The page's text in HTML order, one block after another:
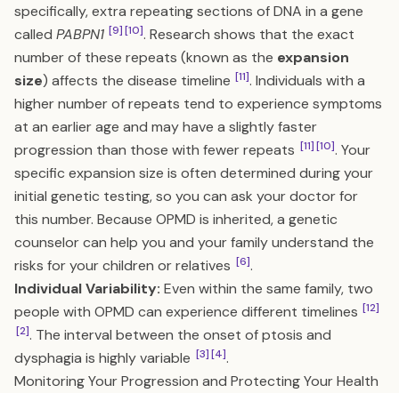
specifically, extra repeating sections of DNA in a gene
called PABPN1 [9][10]. Research shows that the exact
number of these repeats (known as the expansion
size) affects the disease timeline [11]. Individuals with a
higher number of repeats tend to experience symptoms
at an earlier age and may have a slightly faster
progression than those with fewer repeats [11][10]. Your
specific expansion size is often determined during your
initial genetic testing, so you can ask your doctor for
this number. Because OPMD is inherited, a genetic
counselor can help you and your family understand the
risks for your children or relatives [6].
Individual Variability: Even within the same family, two
people with OPMD can experience different timelines [12]
[2]. The interval between the onset of ptosis and
dysphagia is highly variable [3][4].
Monitoring Your Progression and Protecting Your Health